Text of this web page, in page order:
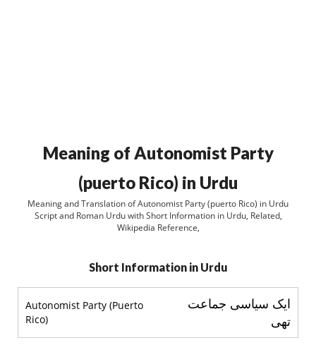
Meaning of Autonomist Party
(puerto Rico) in Urdu
Meaning and Translation of Autonomist Party (puerto Rico) in Urdu
Script and Roman Urdu with Short Information in Urdu, Related,
Wikipedia Reference,
Short Information in Urdu
Autonomist Party (Puerto
Rico)
ایک سیاسی جماعت
تھی